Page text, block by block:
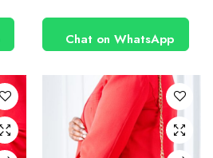
Chat on WhatsApp